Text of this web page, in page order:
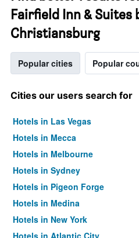
Fairfield Inn &
Christiansburg
Popular cities Popular
Cities our users search for
Hotels in Las Vegas
Hotels in Mecca
Hotels in Melbourne
Hotels in Sydney
Hotels in Pigeon Forge
Hotels in Medina
Hotels in New York
Hotels in Atlantic City